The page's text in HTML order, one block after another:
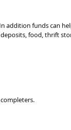
addition funds can
food, thrift